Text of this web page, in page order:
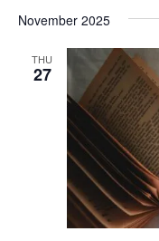
November 2025
THU
27